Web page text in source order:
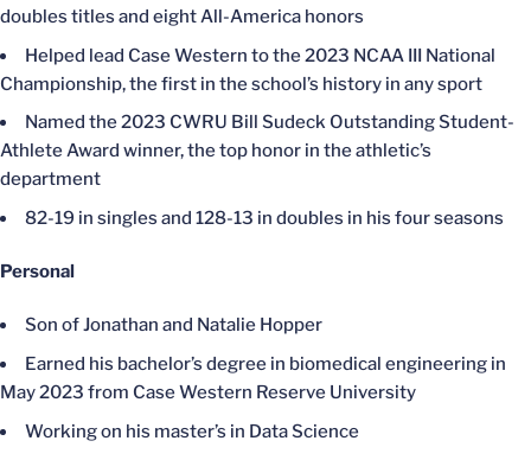
doubles titles and eight All-America honors
Helped lead Case Western to the 2023 NCAA III National
Championship, the first in the school’s history in any sport
Named the 2023 CWRU Bill Sudeck Outstanding Student-
Athlete Award winner, the top honor in the athletic’s
department
82-19 in singles and 128-13 in doubles in his four seasons
Personal
Son of Jonathan and Natalie Hopper
Earned his bachelor’s degree in biomedical engineering in
May 2023 from Case Western Reserve University
Working on his master’s in Data Science